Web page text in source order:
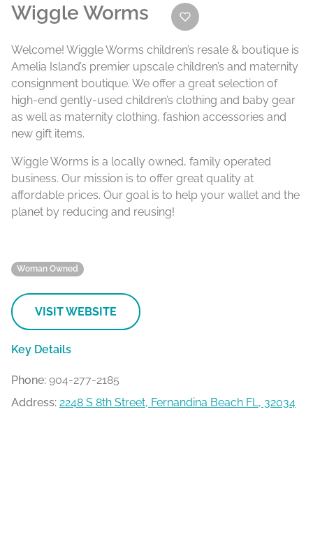
Wiggle Worms
Welcome! Wiggle Worms children’s resale & boutique is
Amelia Island’s premier upscale children’s and maternity
consignment boutique. We offer a great selection of
high-end gently-used children’s clothing and baby gear
as well as maternity clothing, fashion accessories and
new gift items.
Wiggle Worms is a locally owned, family operated
business. Our mission is to offer great quality at
affordable prices. Our goal is to help your wallet and the
planet by reducing and reusing!
Woman Owned
VISIT WEBSITE
Key Details
Phone: 904-277-2185
Address: 2248 S 8th Street, Fernandina Beach FL, 32034